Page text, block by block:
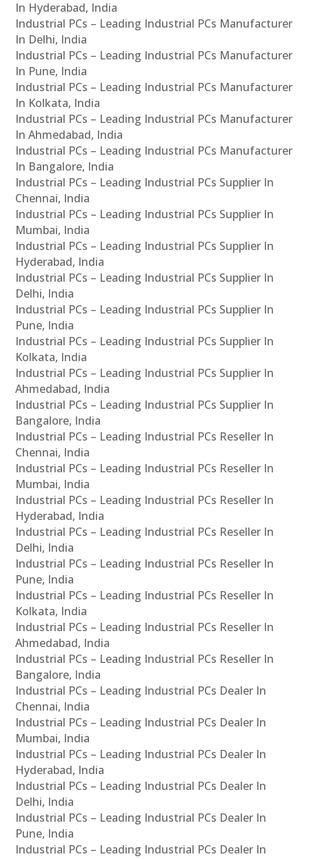
In Hyderabad, India
Industrial PCs – Leading Industrial PCs Manufacturer
In Delhi, India
Industrial PCs – Leading Industrial PCs Manufacturer
In Pune, India
Industrial PCs – Leading Industrial PCs Manufacturer
In Kolkata, India
Industrial PCs – Leading Industrial PCs Manufacturer
In Ahmedabad, India
Industrial PCs – Leading Industrial PCs Manufacturer
In Bangalore, India
Industrial PCs – Leading Industrial PCs Supplier In
Chennai, India
Industrial PCs – Leading Industrial PCs Supplier In
Mumbai, India
Industrial PCs – Leading Industrial PCs Supplier In
Hyderabad, India
Industrial PCs – Leading Industrial PCs Supplier In
Delhi, India
Industrial PCs – Leading Industrial PCs Supplier In
Pune, India
Industrial PCs – Leading Industrial PCs Supplier In
Kolkata, India
Industrial PCs – Leading Industrial PCs Supplier In
Ahmedabad, India
Industrial PCs – Leading Industrial PCs Supplier In
Bangalore, India
Industrial PCs – Leading Industrial PCs Reseller In
Chennai, India
Industrial PCs – Leading Industrial PCs Reseller In
Mumbai, India
Industrial PCs – Leading Industrial PCs Reseller In
Hyderabad, India
Industrial PCs – Leading Industrial PCs Reseller In
Delhi, India
Industrial PCs – Leading Industrial PCs Reseller In
Pune, India
Industrial PCs – Leading Industrial PCs Reseller In
Kolkata, India
Industrial PCs – Leading Industrial PCs Reseller In
Ahmedabad, India
Industrial PCs – Leading Industrial PCs Reseller In
Bangalore, India
Industrial PCs – Leading Industrial PCs Dealer In
Chennai, India
Industrial PCs – Leading Industrial PCs Dealer In
Mumbai, India
Industrial PCs – Leading Industrial PCs Dealer In
Hyderabad, India
Industrial PCs – Leading Industrial PCs Dealer In
Delhi, India
Industrial PCs – Leading Industrial PCs Dealer In
Pune, India
Industrial PCs – Leading Industrial PCs Dealer In